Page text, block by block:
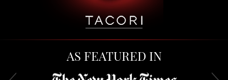
AS FEATURED IN